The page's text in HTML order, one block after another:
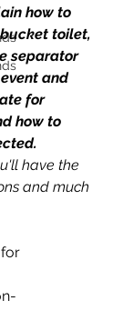
how to
toilet,
separator
and
for
how to
have the
and much